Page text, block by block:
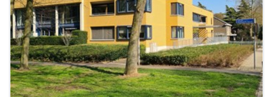
out
already
To have
a chance
next time
you must
respond
within 15
minutes.
Stekkies
can help.